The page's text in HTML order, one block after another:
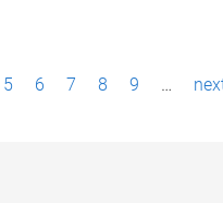
5 6 7 8 9 …